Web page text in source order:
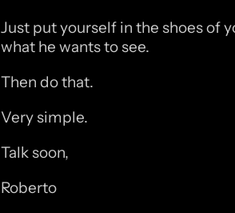
Just put yourself in the shoes of
what he wants to see.
Then do that.
Very simple.
Talk soon,
Roberto